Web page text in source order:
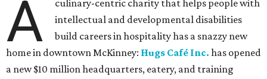
A
culinary-centric charity that helps people with
intellectual and developmental disabilities
build careers in hospitality has a snazzy new
home in downtown McKinney: Hugs Café Inc. has opened
a new $10 million headquarters, eatery, and training